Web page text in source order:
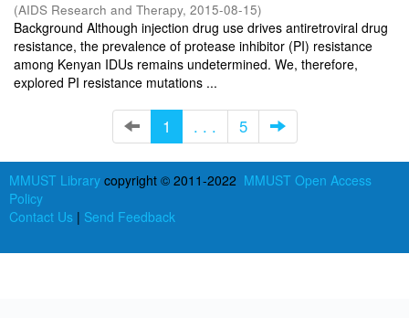
(AIDS Research and Therapy, 2015-08-15)
Background Although injection drug use drives antiretroviral drug
resistance, the prevalence of protease inhibitor (PI) resistance
among Kenyan IDUs remains undetermined. We, therefore,
explored PI resistance mutations ...
1 . . . 5
MMUST Library copyright © 2011-2022 MMUST Open Access
Policy
Contact Us | Send Feedback